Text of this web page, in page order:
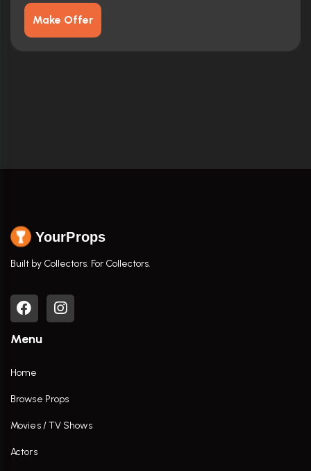
Make Offer
YourProps
Built by Collectors. For Collectors.
Menu
Home
Browse Props
Movies / TV Shows
Actors